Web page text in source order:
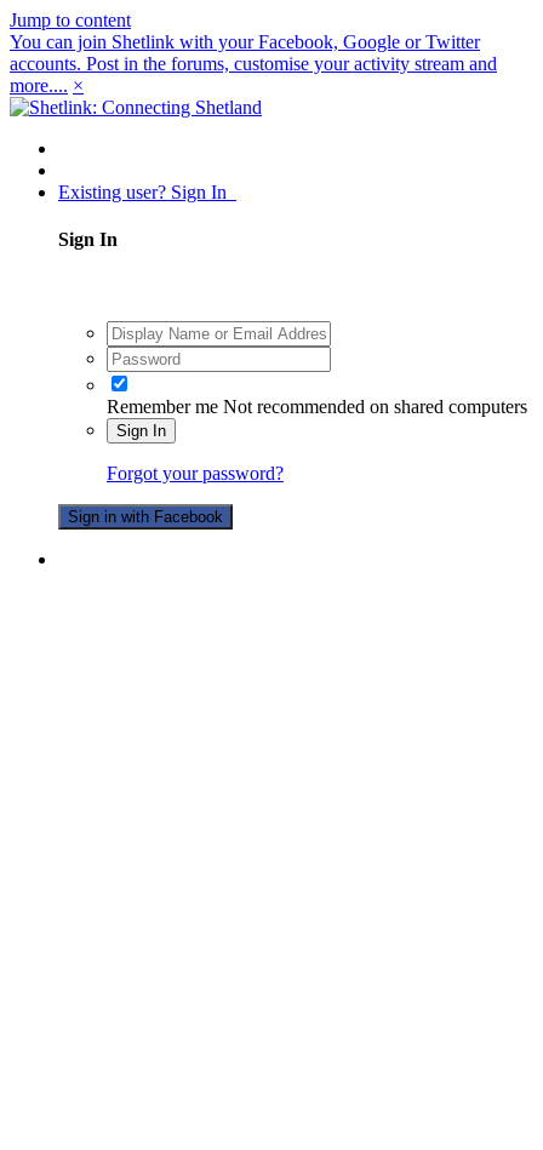
Jump to content
You can join Shetlink with your Facebook, Google or Twitter
accounts. Post in the forums, customise your activity stream and
more.... ×
Existing user? Sign In
Sign In
Remember me Not recommended on shared computers
Sign In
Forgot your password?
Sign in with Facebook